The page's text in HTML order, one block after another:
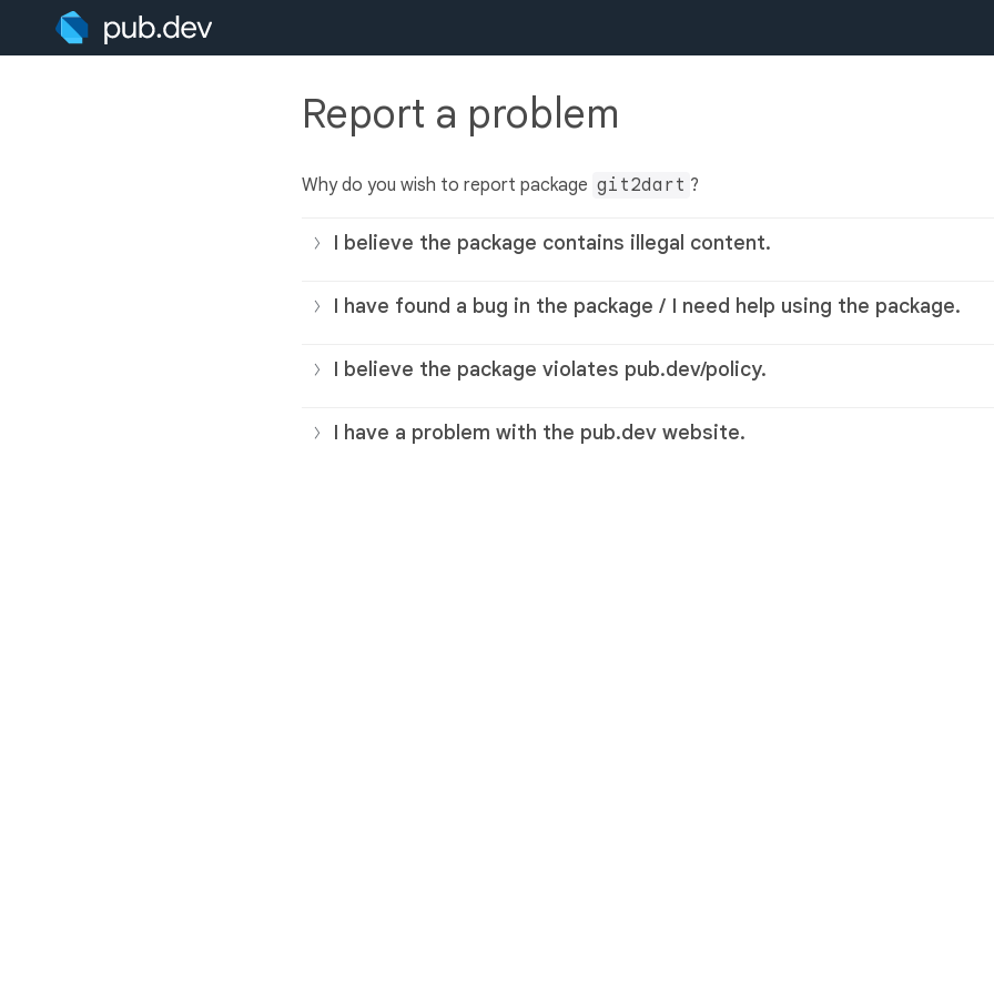
Report a problem
Why do you wish to report package git2dart ?
I believe the package contains illegal content.
I have found a bug in the package / I need help using the package.
I believe the package violates pub.dev/policy.
I have a problem with the pub.dev website.